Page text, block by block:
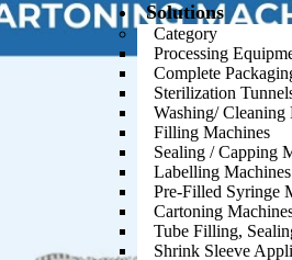
Solutions
Category
Processing
Complete
Sterilization
Washing/ Cleaning
Filling Machines
Sealing / Capping
Labelling Machines
Pre-Filled Syringe
Cartoning
Tube Filling,
Shrink Sleeve